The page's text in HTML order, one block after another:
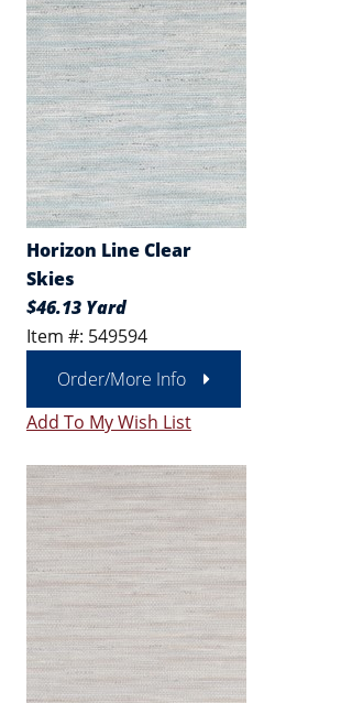
Horizon Line Clear
Skies
$46.13 Yard
Item #: 549594
Order/More Info
Add To My Wish List